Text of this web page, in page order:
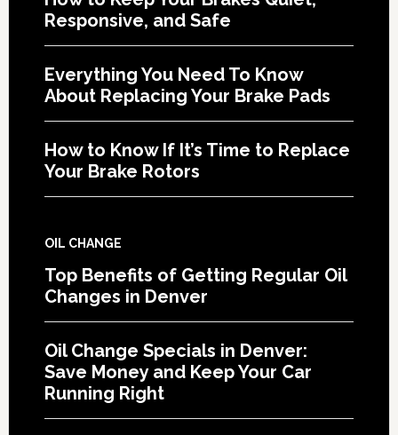
Responsive, and Safe
Everything You Need To Know
About Replacing Your Brake Pads
How to Know If It’s Time to Replace
Your Brake Rotors
OIL CHANGE
Top Benefits of Getting Regular Oil
Changes in Denver
Oil Change Specials in Denver:
Save Money and Keep Your Car
Running Right